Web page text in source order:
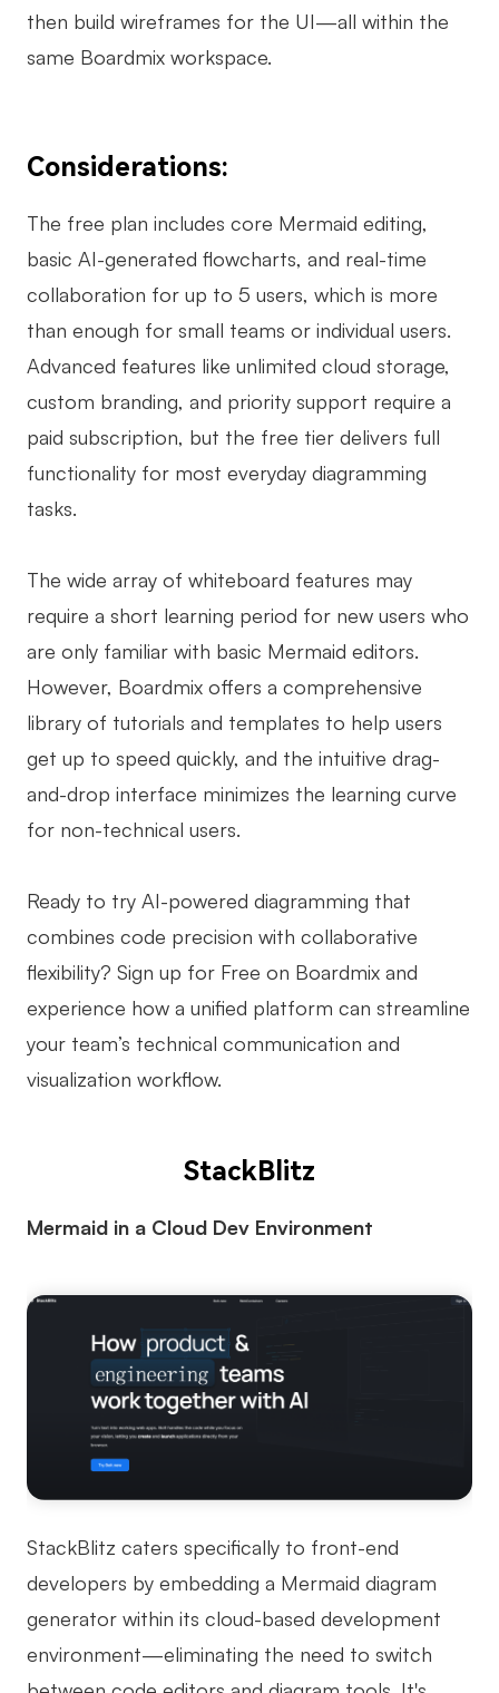
then build wireframes for the UI—all within the
same Boardmix workspace.
Considerations:
The free plan includes core Mermaid editing,
basic AI-generated flowcharts, and real-time
collaboration for up to 5 users, which is more
than enough for small teams or individual users.
Advanced features like unlimited cloud storage,
custom branding, and priority support require a
paid subscription, but the free tier delivers full
functionality for most everyday diagramming
tasks.
The wide array of whiteboard features may
require a short learning period for new users who
are only familiar with basic Mermaid editors.
However, Boardmix offers a comprehensive
library of tutorials and templates to help users
get up to speed quickly, and the intuitive drag-
and-drop interface minimizes the learning curve
for non-technical users.
Ready to try AI-powered diagramming that
combines code precision with collaborative
flexibility? Sign up for Free on Boardmix and
experience how a unified platform can streamline
your team’s technical communication and
visualization workflow.
StackBlitz
Mermaid in a Cloud Dev Environment
StackBlitz caters specifically to front-end
developers by embedding a Mermaid diagram
generator within its cloud-based development
environment—eliminating the need to switch